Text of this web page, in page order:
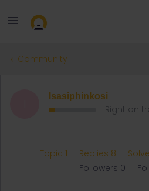
Community
Isasiphinkosi
Right on
Topic 1 Replies 8
Followers 0